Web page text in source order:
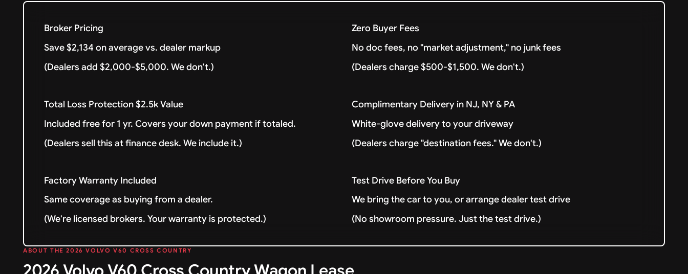
Broker Pricing
Save $2,134 on average vs. dealer markup
(Dealers add $2,000-$5,000. We don't.)
Zero Buyer Fees
No doc fees, no "market adjustment," no junk fees
(Dealers charge $500-$1,500. We don't.)
Total Loss Protection $2.5k Value
Included free for 1 yr. Covers your down payment if totaled.
(Dealers sell this at finance desk. We include it.)
Complimentary Delivery in NJ, NY & PA
White-glove delivery to your driveway
(Dealers charge "destination fees." We don't.)
Factory Warranty Included
Same coverage as buying from a dealer.
(We're licensed brokers. Your warranty is protected.)
Test Drive Before You Buy
We bring the car to you, or arrange dealer test drive
(No showroom pressure. Just the test drive.)
ABOUT THE 2026 VOLVO V60 CROSS COUNTRY